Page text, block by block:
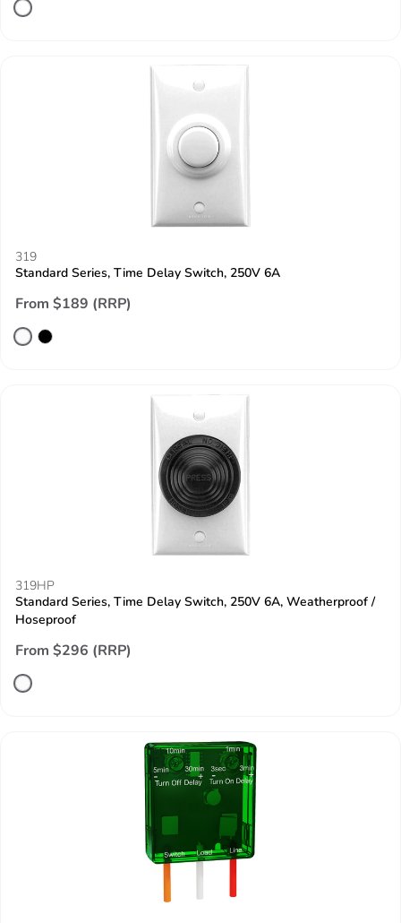
319
Standard Series, Time Delay Switch, 250V 6A
From $189 (RRP)
319HP
Standard Series, Time Delay Switch, 250V 6A, Weatherproof /
Hoseproof
From $296 (RRP)